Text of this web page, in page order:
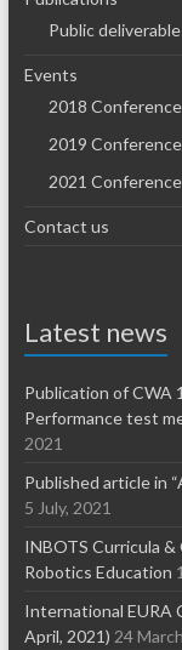
Public
Events
2018 Conference
2019 Conference
2021 Conference
Contact us
Latest news
Publication of CWA
Performance test
2021
Published article in
5 July, 2021
INBOTS Curricula
Robotics Education
International EURA
April, 2021) 24